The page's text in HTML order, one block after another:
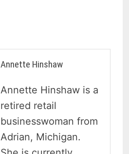
Annette Hinshaw
Annette Hinshaw is a
retired retail
businesswoman from
Adrian, Michigan.